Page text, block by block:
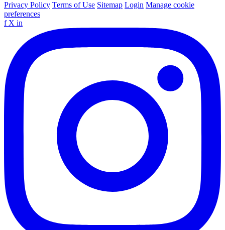
Privacy Policy Terms of Use Sitemap Login Manage cookie
preferences
f X in